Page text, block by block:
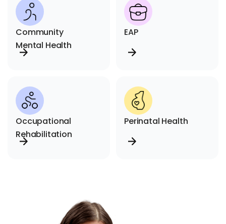
Community
Mental Health
EAP
Occupational
Rehabilitation
Perinatal Health